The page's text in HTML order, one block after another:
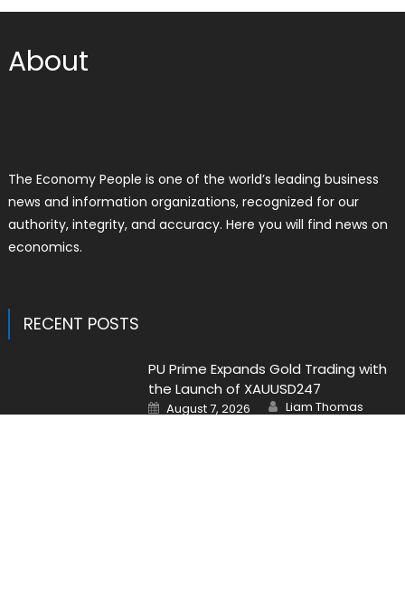
About
The Economy People is one of the world’s leading business
news and information organizations, recognized for our
authority, integrity, and accuracy. Here you will find news on
economics.
RECENT POSTS
PU Prime Expands Gold Trading with
the Launch of XAUUSD247
Posted
on
August 7, 2026 Author
Liam Thomas